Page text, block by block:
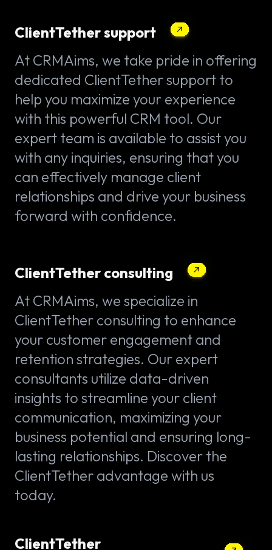
ClientTether support
At CRMAims, we take pride in offering
dedicated ClientTether support to
help you maximize your experience
with this powerful CRM tool. Our
expert team is available to assist you
with any inquiries, ensuring that you
can effectively manage client
relationships and drive your business
forward with confidence.
ClientTether consulting
At CRMAims, we specialize in
ClientTether consulting to enhance
your customer engagement and
retention strategies. Our expert
consultants utilize data-driven
insights to streamline your client
communication, maximizing your
business potential and ensuring long-
lasting relationships. Discover the
ClientTether advantage with us
today.
ClientTether